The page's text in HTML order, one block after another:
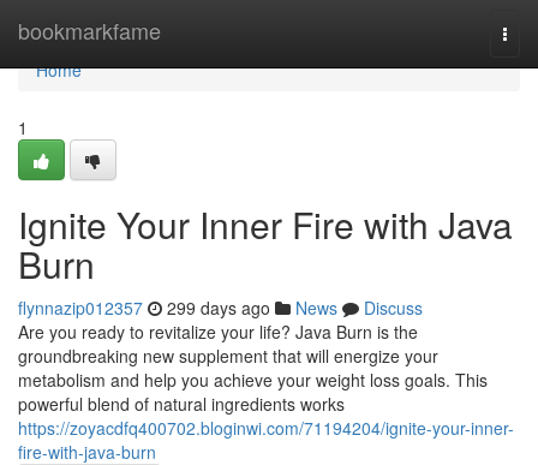
bookmarkfame
Home
Home
1
Ignite Your Inner Fire with Java
Burn
flynnazip012357 299 days ago News
Discuss
Are you ready to revitalize your life? Java Burn is the
groundbreaking new supplement that will energize your
metabolism and help you achieve your weight loss goals. This
powerful blend of natural ingredients works
https://zoyacdfq400702.bloginwi.com/71194204/ignite-your-inner-
fire-with-java-burn